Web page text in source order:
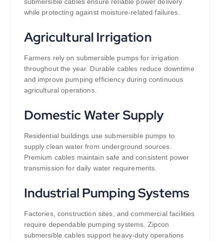
while protecting against moisture-related failures.
Agricultural Irrigation
Farmers rely on submersible pumps for irrigation
throughout the year. Durable cables reduce downtime
and improve pumping efficiency during continuous
agricultural operations.
Domestic Water Supply
Residential buildings use submersible pumps to
supply clean water from underground sources.
Premium cables maintain safe and consistent power
transmission for daily water requirements.
Industrial Pumping Systems
Factories, construction sites, and commercial facilities
require dependable pumping systems. Zipcon
submersible cables support heavy-duty operations